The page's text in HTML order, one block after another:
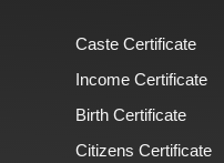
Caste Certificate
Income Certificate
Birth Certificate
Citizens Certificate